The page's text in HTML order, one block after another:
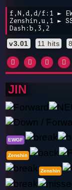
f,N,d,d/f:1 ►
Zenshin,u,1 ►
Dash:b,3,2
v3.01 11 hits
JIN
EWGF
Zenshin
Zenshin